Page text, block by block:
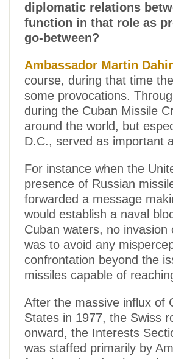
diplomatic relations
function in that role as
go-between?
Ambassador Martin
course, during that time
some provocations.
during the Cuban Missile
around the world, but
D.C., served as important
For instance when the
presence of Russian
forwarded a message
would establish a naval
Cuban waters, no
was to avoid any
confrontation beyond the
missiles capable of
After the massive influx of
States in 1977, the Swiss
onward, the Interests
was staffed primarily by